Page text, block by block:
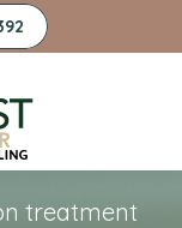
treatment